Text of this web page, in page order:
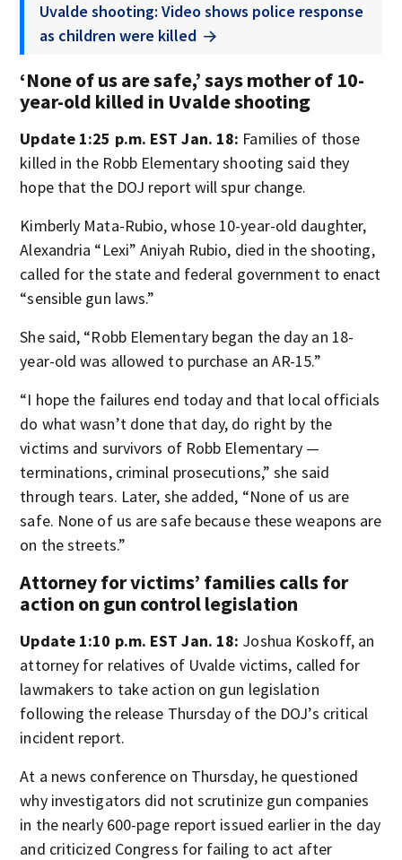
Uvalde shooting: Video shows police response
as children were killed
‘None of us are safe,’ says mother of 10-
year-old killed in Uvalde shooting
Update 1:25 p.m. EST Jan. 18: Families of those
killed in the Robb Elementary shooting said they
hope that the DOJ report will spur change.
Kimberly Mata-Rubio, whose 10-year-old daughter,
Alexandria “Lexi” Aniyah Rubio, died in the shooting,
called for the state and federal government to enact
“sensible gun laws.”
She said, “Robb Elementary began the day an 18-
year-old was allowed to purchase an AR-15.”
“I hope the failures end today and that local officials
do what wasn’t done that day, do right by the
victims and survivors of Robb Elementary —
terminations, criminal prosecutions,” she said
through tears. Later, she added, “None of us are
safe. None of us are safe because these weapons are
on the streets.”
Attorney for victims’ families calls for
action on gun control legislation
Update 1:10 p.m. EST Jan. 18: Joshua Koskoff, an
attorney for relatives of Uvalde victims, called for
lawmakers to take action on gun legislation
following the release Thursday of the DOJ’s critical
incident report.
At a news conference on Thursday, he questioned
why investigators did not scrutinize gun companies
in the nearly 600-page report issued earlier in the day
and criticized Congress for failing to act after